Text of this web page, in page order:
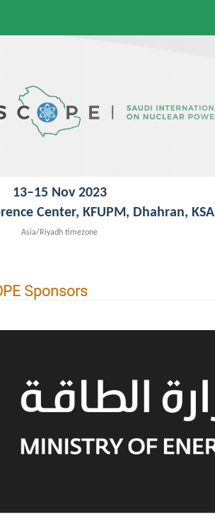
13–15 Nov 2023
Center, KFUPM, Dhahran, KSA
Asia/Riyadh timezone
Sponsors